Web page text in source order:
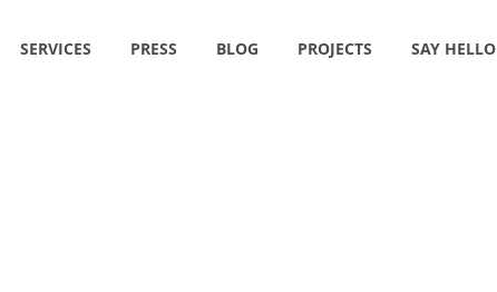
SERVICES PRESS BLOG PROJECTS SAY HELLO